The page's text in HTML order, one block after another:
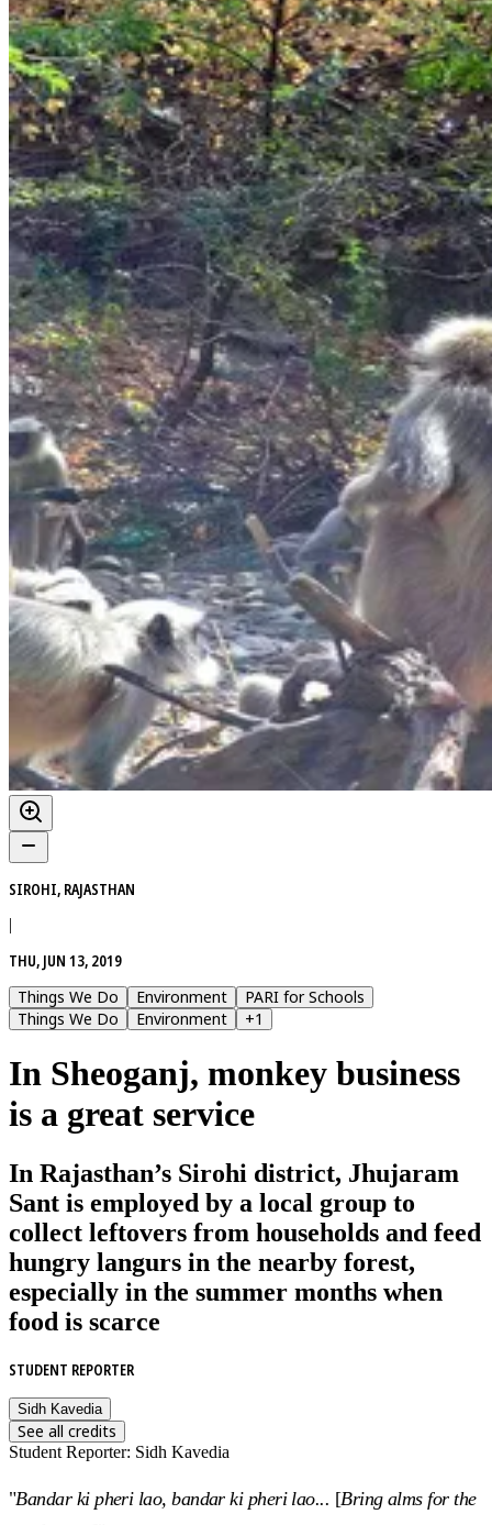
SIROHI, RAJASTHAN
|
THU, JUN 13, 2019
Things We Do
Environment
PARI for Schools
Things We Do
Environment +1
In Sheoganj, monkey business
is a great service
In Rajasthan’s Sirohi district, Jhujaram
Sant is employed by a local group to
collect leftovers from households and feed
hungry langurs in the nearby forest,
especially in the summer months when
food is scarce
STUDENT REPORTER
Sidh Kavedia
See all credits
Student Reporter: Sidh Kavedia
"Bandar ki pheri lao, bandar ki pheri lao... [Bring alms for the